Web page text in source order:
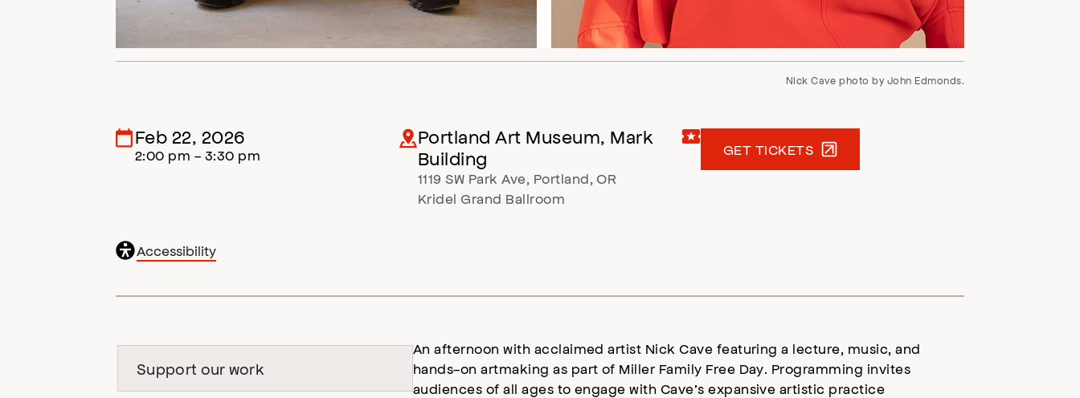
Nick Cave photo by John Edmonds.
Feb 22, 2026
2:00 pm - 3:30 pm
Portland Art Museum, Mark
Building
1119 SW Park Ave, Portland, OR
Kridel Grand Ballroom
GET TICKETS
General
accessibility
Accessibility
,
accessibility
Support our work
An afternoon with acclaimed artist Nick Cave featuring a lecture, music, and
hands-on artmaking as part of Miller Family Free Day. Programming invites
audiences of all ages to engage with Cave’s expansive artistic practice